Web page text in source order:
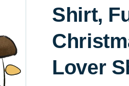
Shirt,
Lover